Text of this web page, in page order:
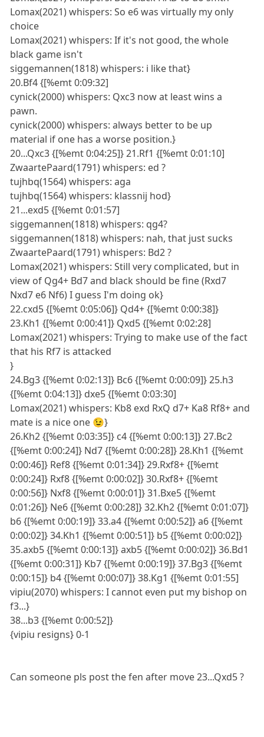
Lomax(2021) whispers: So e6 was virtually my only
choice
Lomax(2021) whispers: If it's not good, the whole
black game isn't
siggemannen(1818) whispers: i like that}
20.Bf4 {[%emt 0:09:32]
cynick(2000) whispers: Qxc3 now at least wins a
pawn.
cynick(2000) whispers: always better to be up
material if one has a worse position.}
20...Qxc3 {[%emt 0:04:25]} 21.Rf1 {[%emt 0:01:10]
ZwaartePaard(1791) whispers: ed ?
tujhbq(1564) whispers: aga
tujhbq(1564) whispers: klassnij hod}
21...exd5 {[%emt 0:01:57]
siggemannen(1818) whispers: qg4?
siggemannen(1818) whispers: nah, that just sucks
ZwaartePaard(1791) whispers: Bd2 ?
Lomax(2021) whispers: Still very complicated, but in
view of Qg4+ Bd7 and black should be fine (Rxd7
Nxd7 e6 Nf6) I guess I'm doing ok}
22.cxd5 {[%emt 0:05:06]} Qd4+ {[%emt 0:00:38]}
23.Kh1 {[%emt 0:00:41]} Qxd5 {[%emt 0:02:28]
Lomax(2021) whispers: Trying to make use of the fact
that his Rf7 is attacked
}
24.Bg3 {[%emt 0:02:13]} Bc6 {[%emt 0:00:09]} 25.h3
{[%emt 0:04:13]} dxe5 {[%emt 0:03:30]
Lomax(2021) whispers: Kb8 exd RxQ d7+ Ka8 Rf8+ and
mate is a nice one 😉}
26.Kh2 {[%emt 0:03:35]} c4 {[%emt 0:00:13]} 27.Bc2
{[%emt 0:00:24]} Nd7 {[%emt 0:00:28]} 28.Kh1 {[%emt
0:00:46]} Ref8 {[%emt 0:01:34]} 29.Rxf8+ {[%emt
0:00:24]} Rxf8 {[%emt 0:00:02]} 30.Rxf8+ {[%emt
0:00:56]} Nxf8 {[%emt 0:00:01]} 31.Bxe5 {[%emt
0:01:26]} Ne6 {[%emt 0:00:28]} 32.Kh2 {[%emt 0:01:07]}
b6 {[%emt 0:00:19]} 33.a4 {[%emt 0:00:52]} a6 {[%emt
0:00:02]} 34.Kh1 {[%emt 0:00:51]} b5 {[%emt 0:00:02]}
35.axb5 {[%emt 0:00:13]} axb5 {[%emt 0:00:02]} 36.Bd1
{[%emt 0:00:31]} Kb7 {[%emt 0:00:19]} 37.Bg3 {[%emt
0:00:15]} b4 {[%emt 0:00:07]} 38.Kg1 {[%emt 0:01:55]
vipiu(2070) whispers: I cannot even put my bishop on
f3...}
38...b3 {[%emt 0:00:52]}
{vipiu resigns} 0-1
Can someone pls post the fen after move 23...Qxd5 ?